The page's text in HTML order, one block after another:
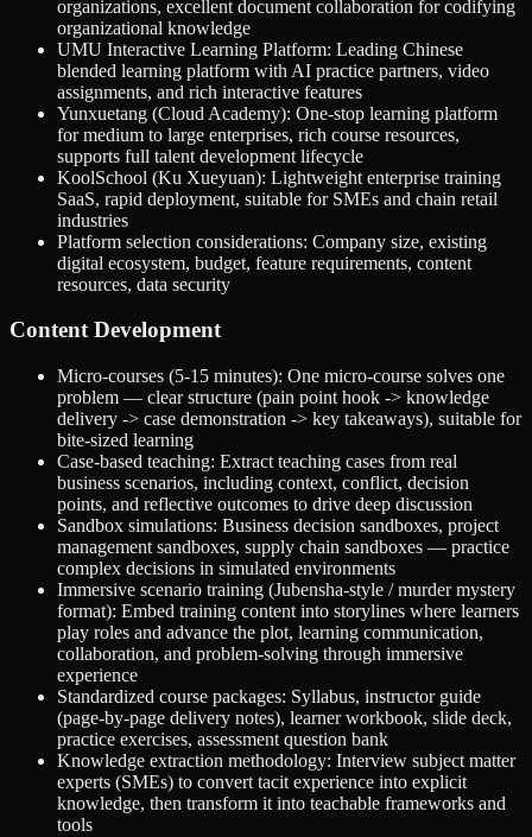
organizations, excellent document collaboration for codifying
organizational knowledge
UMU Interactive Learning Platform: Leading Chinese
blended learning platform with AI practice partners, video
assignments, and rich interactive features
Yunxuetang (Cloud Academy): One-stop learning platform
for medium to large enterprises, rich course resources,
supports full talent development lifecycle
KoolSchool (Ku Xueyuan): Lightweight enterprise training
SaaS, rapid deployment, suitable for SMEs and chain retail
industries
Platform selection considerations: Company size, existing
digital ecosystem, budget, feature requirements, content
resources, data security
Content Development
Micro-courses (5-15 minutes): One micro-course solves one
problem — clear structure (pain point hook -> knowledge
delivery -> case demonstration -> key takeaways), suitable for
bite-sized learning
Case-based teaching: Extract teaching cases from real
business scenarios, including context, conflict, decision
points, and reflective outcomes to drive deep discussion
Sandbox simulations: Business decision sandboxes, project
management sandboxes, supply chain sandboxes — practice
complex decisions in simulated environments
Immersive scenario training (Jubensha-style / murder mystery
format): Embed training content into storylines where learners
play roles and advance the plot, learning communication,
collaboration, and problem-solving through immersive
experience
Standardized course packages: Syllabus, instructor guide
(page-by-page delivery notes), learner workbook, slide deck,
practice exercises, assessment question bank
Knowledge extraction methodology: Interview subject matter
experts (SMEs) to convert tacit experience into explicit
knowledge, then transform it into teachable frameworks and
tools